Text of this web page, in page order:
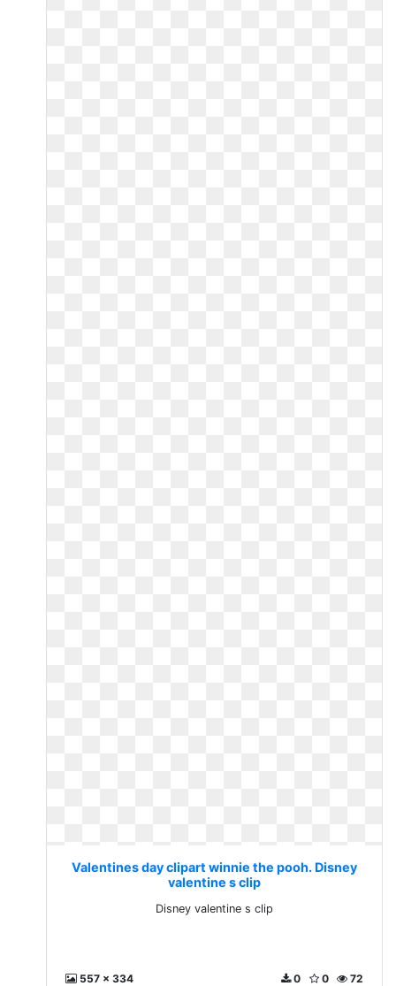
Valentines day clipart winnie the pooh. Disney
valentine s clip
Disney valentine s clip
557 x 334 72
0
0